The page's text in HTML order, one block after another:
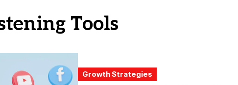
Tools
Growth Strategies